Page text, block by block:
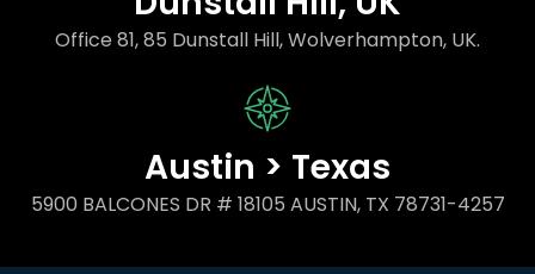
Office 81, 85 Dunstall Hill, Wolverhampton, UK.
Austin > Texas
5900 BALCONES DR # 18105 AUSTIN, TX 78731-4257